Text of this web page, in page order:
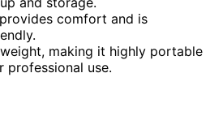
comfort and is
making it highly portable
professional use.